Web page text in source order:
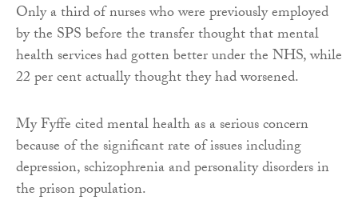
Only a third of nurses who were previously employed
by the SPS before the transfer thought that mental
health services had gotten better under the NHS, while
22 per cent actually thought they had worsened.
My Fyffe cited mental health as a serious concern
because of the significant rate of issues including
depression, schizophrenia and personality disorders in
the prison population.